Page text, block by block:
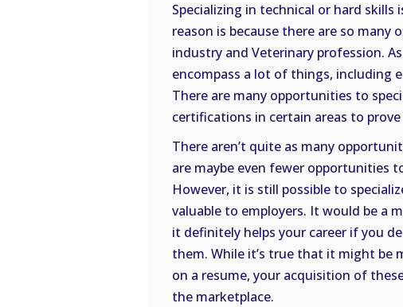
Specializing in technical or hard
reason is because there are so
industry and Veterinary profession.
encompass a lot of things, including
There are many opportunities to
certifications in certain areas to
There aren’t quite as many
are maybe even fewer opportunities
However, it is still possible to
valuable to employers. It would be a
it definitely helps your career if you
them. While it’s true that it might be
on a resume, your acquisition of
the marketplace.